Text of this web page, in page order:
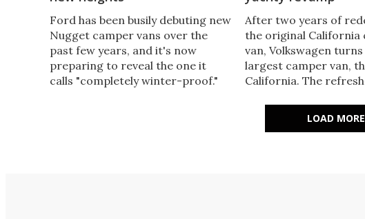
Ford has been busily debuting new
Nugget camper vans over the
past few years, and it's now
preparing to reveal the one it
calls "completely winter-proof."
After two years of
the original California
van, Volkswagen
largest camper van,
California. The
and new indoor/
LOAD MORE